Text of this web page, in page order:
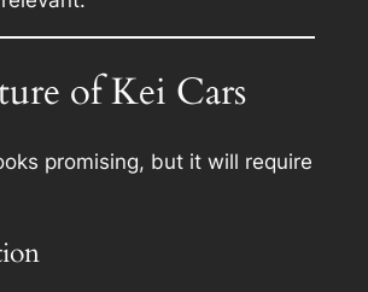
of Kei Cars
promising, but it will require